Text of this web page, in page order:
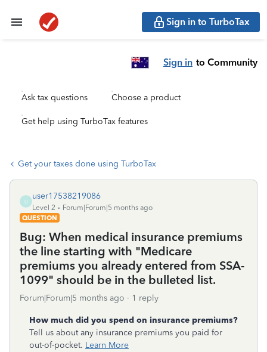
Sign in to TurboTax
Sign in to Community
Ask tax questions Choose a product
Get help using TurboTax features
Get your taxes done using TurboTax
U
user17538219086
Level 2
Forum|Forum|5 months ago
QUESTION
Bug: When medical insurance premiums
the line starting with "Medicare
premiums you already entered from SSA-
1099" should be in the bulleted list.
Forum|Forum|5 months ago 1 reply
How much did you spend on insurance premiums?
Tell us about any insurance premiums you paid for
out-of-pocket. Learn More